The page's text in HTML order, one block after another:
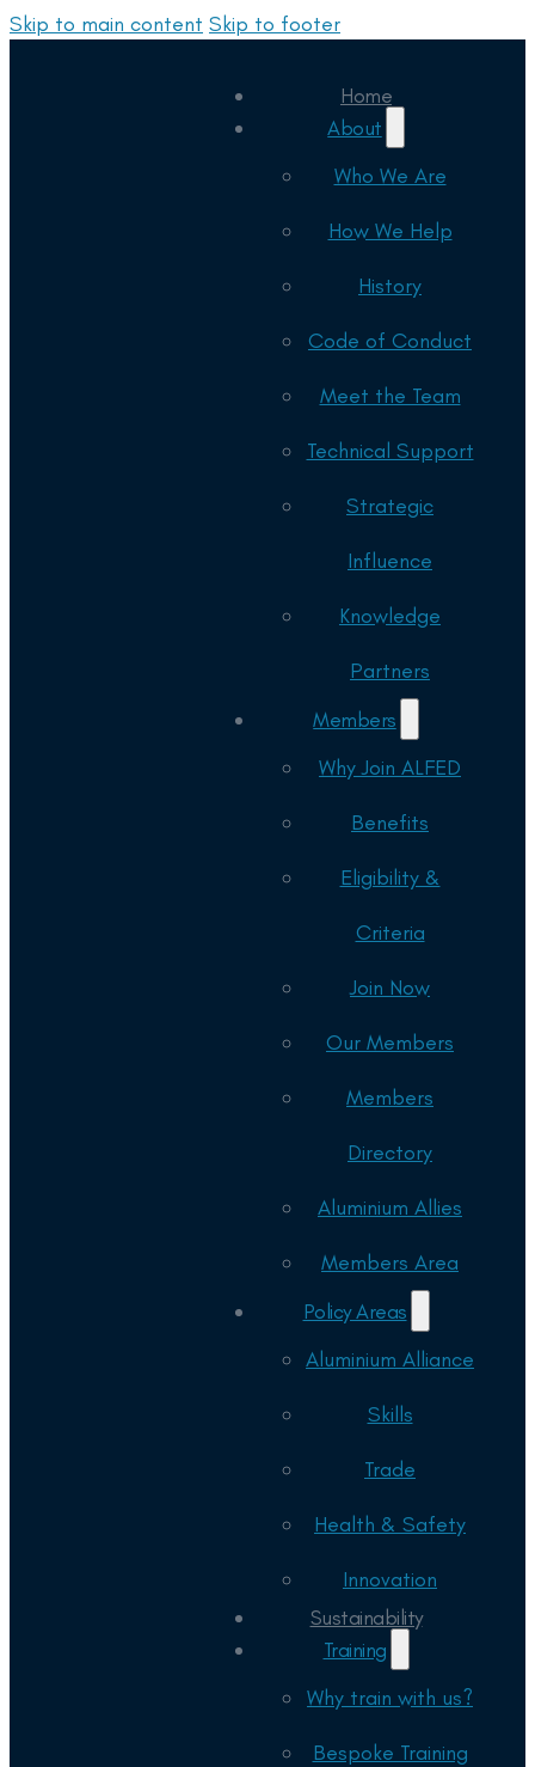
Skip to main content Skip to footer
Home
About
Who We Are
How We Help
History
Code of Conduct
Meet the Team
Technical Support
Strategic
Influence
Knowledge
Partners
Members
Why Join ALFED
Benefits
Eligibility &
Criteria
Join Now
Our Members
Members
Directory
Aluminium Allies
Members Area
Policy Areas
Aluminium Alliance
Skills
Trade
Health & Safety
Innovation
Sustainability
Training
Why train with us?
Bespoke Training